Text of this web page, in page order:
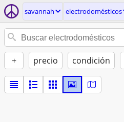
savannah electrodomésticos
+ precio condición